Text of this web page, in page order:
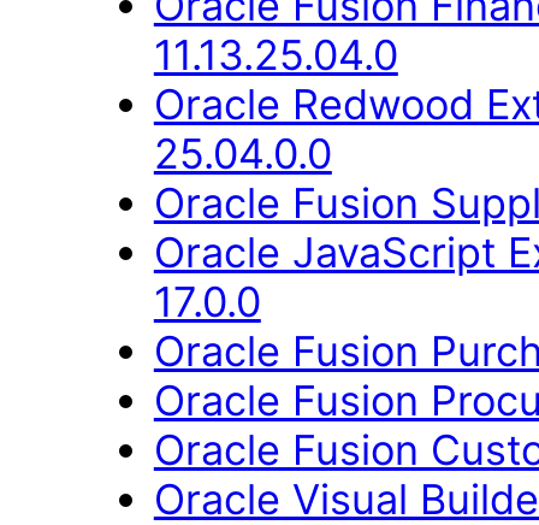
11.13.25.04.0
Oracle Redwood
25.04.0.0
Oracle Fusion
Oracle JavaScript
17.0.0
Oracle Fusion
Oracle Fusion
Oracle Fusion
Oracle Visual